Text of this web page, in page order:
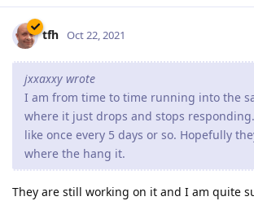
tfh Oct 22, 2021
jxxaxxy wrote
I am from time to time running into the
where it just drops and stops
like once every 5 days or so. Hopefully
where the hang it.
They are still working on it and I am quite